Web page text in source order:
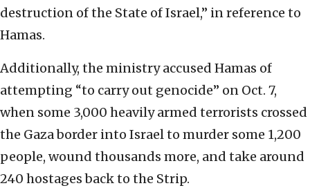
destruction of the State of Israel,” in reference to
Hamas.
Additionally, the ministry accused Hamas of
attempting “to carry out genocide” on Oct. 7,
when some 3,000 heavily armed terrorists crossed
the Gaza border into Israel to murder some 1,200
people, wound thousands more, and take around
240 hostages back to the Strip.